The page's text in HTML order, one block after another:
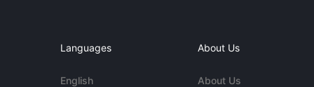
Languages
English
About Us
About Us